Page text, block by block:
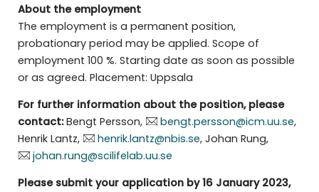
About the employment
The employment is a permanent position,
probationary period may be applied. Scope of
employment 100 %. Starting date as soon as possible
or as agreed. Placement: Uppsala
For further information about the position, please
contact:Bengt Persson, bengt.persson@icm.uu.se,
Henrik Lantz,
henrik.lantz@nbis.se, Johan Rung,
johan.rung@scilifelab.uu.se
Please submit your application by 16 January 2023,